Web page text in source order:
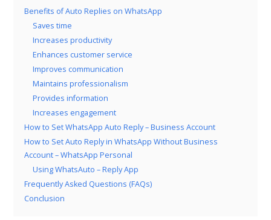
Benefits of Auto Replies on WhatsApp
Saves time
Increases productivity
Enhances customer service
Improves communication
Maintains professionalism
Provides information
Increases engagement
How to Set WhatsApp Auto Reply – Business Account
How to Set Auto Reply in WhatsApp Without Business
Account – WhatsApp Personal
Using WhatsAuto – Reply App
Frequently Asked Questions (FAQs)
Conclusion